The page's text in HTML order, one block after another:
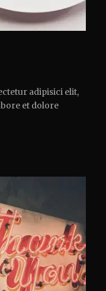
adipisici elit,
et dolore